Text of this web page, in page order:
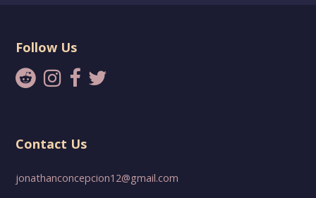
Follow Us
Contact Us
jonathanconcepcion12@gmail.com